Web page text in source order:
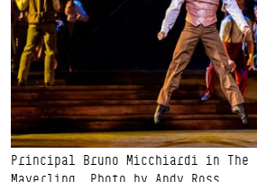
Principal Bruno Micchiardi in The